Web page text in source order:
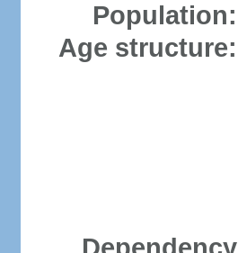
Population:
Age structure: